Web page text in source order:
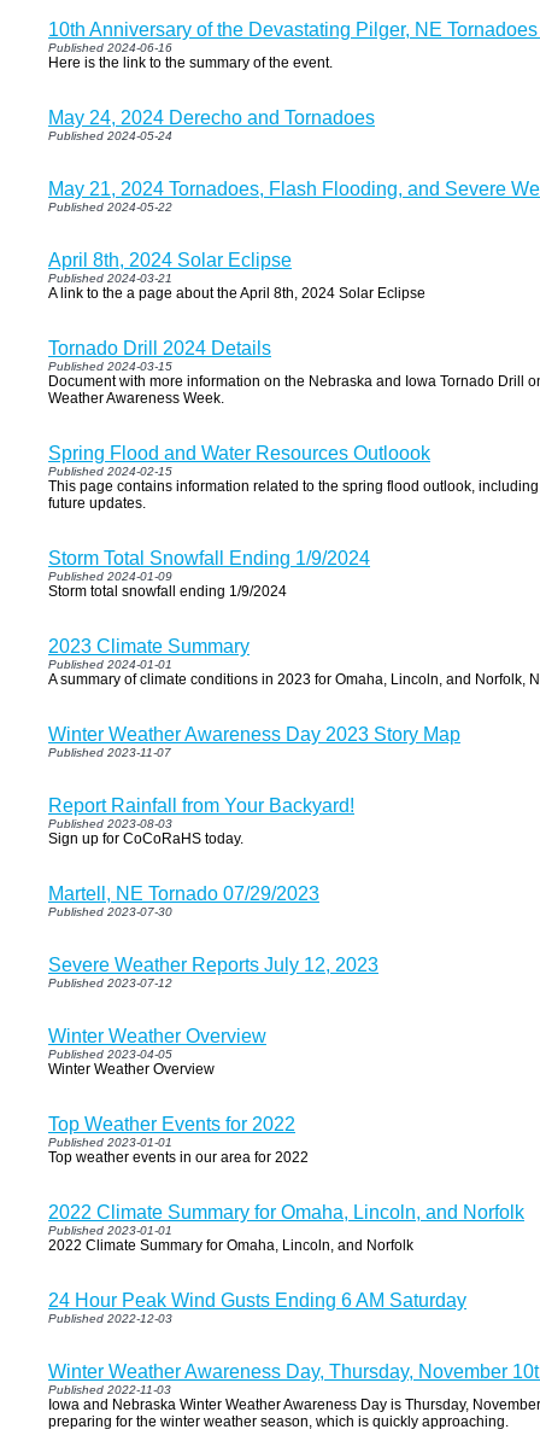
10th Anniversary of the Devastating Pilger, NE
Published 2024-06-16
Here is the link to the summary of the event.
May 24, 2024 Derecho and Tornadoes
Published 2024-05-24
May 21, 2024 Tornadoes, Flash Flooding, and Severe
Published 2024-05-22
April 8th, 2024 Solar Eclipse
Published 2024-03-21
A link to the a page about the April 8th, 2024 Solar Eclipse
Tornado Drill 2024 Details
Published 2024-03-15
Document with more information on the Nebraska and Iowa Tornado Drill
Weather Awareness Week.
Spring Flood and Water Resources Outloook
Published 2024-02-15
This page contains information related to the spring flood outlook,
future updates.
Storm Total Snowfall Ending 1/9/2024
Published 2024-01-09
Storm total snowfall ending 1/9/2024
2023 Climate Summary
Published 2024-01-01
A summary of climate conditions in 2023 for Omaha, Lincoln, and Norfolk,
Winter Weather Awareness Day 2023 Story Map
Published 2023-11-07
Report Rainfall from Your Backyard!
Published 2023-08-03
Sign up for CoCoRaHS today.
Martell, NE Tornado 07/29/2023
Published 2023-07-30
Severe Weather Reports July 12, 2023
Published 2023-07-12
Winter Weather Overview
Published 2023-04-05
Winter Weather Overview
Top Weather Events for 2022
Published 2023-01-01
Top weather events in our area for 2022
2022 Climate Summary for Omaha, Lincoln, and Norfolk
Published 2023-01-01
2022 Climate Summary for Omaha, Lincoln, and Norfolk
24 Hour Peak Wind Gusts Ending 6 AM Saturday
Published 2022-12-03
Winter Weather Awareness Day, Thursday, November
Published 2022-11-03
Iowa and Nebraska Winter Weather Awareness Day is Thursday,
preparing for the winter weather season, which is quickly approaching.